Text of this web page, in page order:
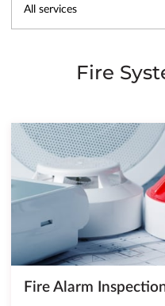
All services
Fire
Fire Alarm